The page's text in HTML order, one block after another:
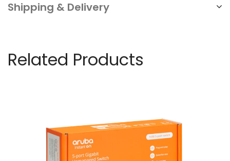
Shipping & Delivery
Related Products